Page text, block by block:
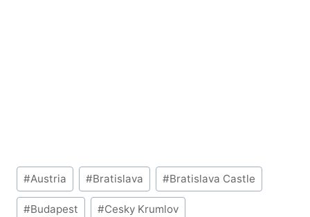
Post
Tags:
#Austria #Bratislava #Bratislava Castle
#Budapest #Cesky Krumlov